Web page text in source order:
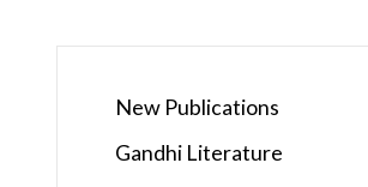
New Publications
Gandhi Literature